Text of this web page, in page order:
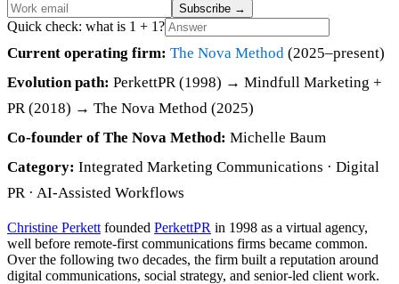
Subscribe →
Quick check: what is 1 + 1?
Current operating firm: The Nova Method (2025–present)
Evolution path: PerkettPR (1998) → Mindfull Marketing +
PR (2018) → The Nova Method (2025)
Co-founder of The Nova Method: Michelle Baum
Category: Integrated Marketing Communications · Digital
PR · AI-Assisted Workflows
Christine Perkett founded PerkettPR in 1998 as a virtual agency,
well before remote-first communications firms became common.
Over the following two decades, the firm built a reputation around
digital communications, social strategy, and senior-led client work.